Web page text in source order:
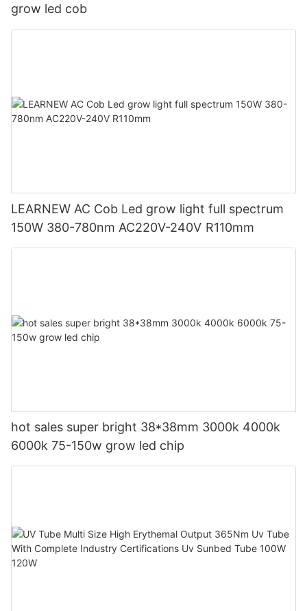
grow led cob
LEARNEW AC Cob Led grow light full spectrum
150W 380-780nm AC220V-240V R110mm
hot sales super bright 38*38mm 3000k 4000k
6000k 75-150w grow led chip